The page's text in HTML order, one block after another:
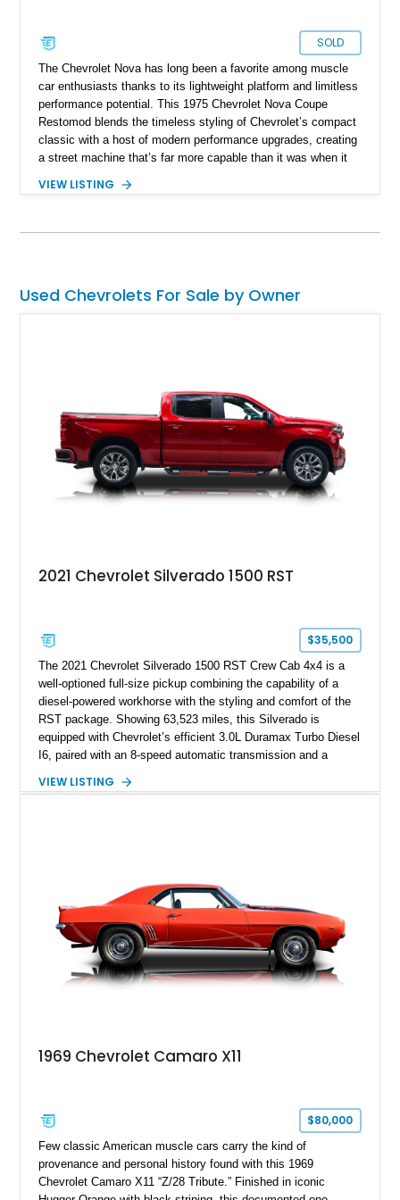
SOLD
The Chevrolet Nova has long been a favorite among muscle
car enthusiasts thanks to its lightweight platform and limitless
performance potential. This 1975 Chevrolet Nova Coupe
Restomod blends the timeless styling of Chevrolet’s compact
classic with a host of modern performance upgrades, creating
a street machine that’s far more capable than it was when it
Nova is powered by a 355ci crate V8 backed by a Super
numerous mechanical improvements throughout. From its
drivability, and performance expected from a modernized
build.
VIEW LISTING
Used Chevrolets For Sale by Owner
2021 Chevrolet Silverado 1500 RST
$35,500
The 2021 Chevrolet Silverado 1500 RST Crew Cab 4x4 is a
well-optioned full-size pickup combining the capability of a
diesel-powered workhorse with the styling and comfort of the
RST package. Showing 63,523 miles, this Silverado is
equipped with Chevrolet’s efficient 3.0L Duramax Turbo Diesel
I6, paired with an 8-speed automatic transmission and a
Tintcoat with a Jet Black interior, this example features
VIEW LISTING
1969 Chevrolet Camaro X11
$80,000
Few classic American muscle cars carry the kind of
provenance and personal history found with this 1969
Chevrolet Camaro X11 “Z/28 Tribute.” Finished in iconic